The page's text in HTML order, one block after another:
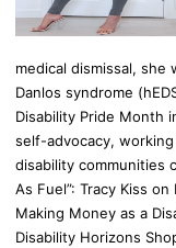
medical dismissal, she
Danlos syndrome
Disability Pride Month
self-advocacy,
disability communities
As Fuel”: Tracy Kiss
Making Money as a
Disability Horizons